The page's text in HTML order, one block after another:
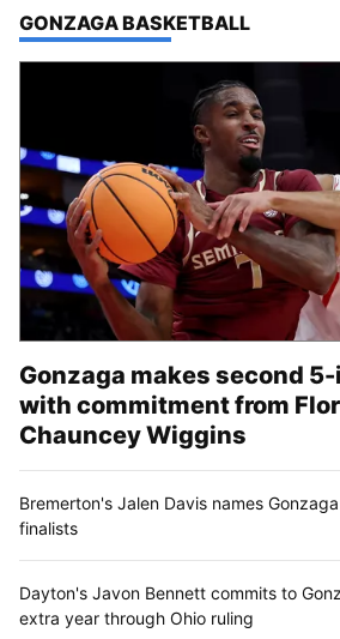
TOP STORIES IN
GONZAGA BASKETBALL
Gonzaga makes second
with commitment from
Chauncey Wiggins
Bremerton's Jalen Davis names
finalists
Dayton's Javon Bennett commits to
extra year through Ohio ruling